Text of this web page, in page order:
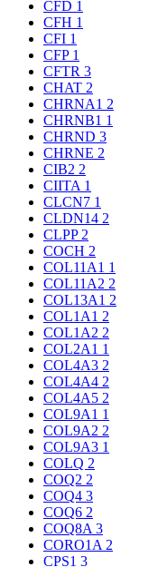
CFD 1
CFH 1
CFI 1
CFP 1
CFTR 3
CHAT 2
CHRNA1 2
CHRNB1 1
CHRND 3
CHRNE 2
CIB2 2
CIITA 1
CLCN7 1
CLDN14 2
CLPP 2
COCH 2
COL11A1 1
COL11A2 2
COL13A1 2
COL1A1 2
COL1A2 2
COL2A1 1
COL4A3 2
COL4A4 2
COL4A5 2
COL9A1 1
COL9A2 2
COL9A3 1
COLQ 2
COQ2 2
COQ4 3
COQ6 2
COQ8A 3
CORO1A 2
CPS1 3